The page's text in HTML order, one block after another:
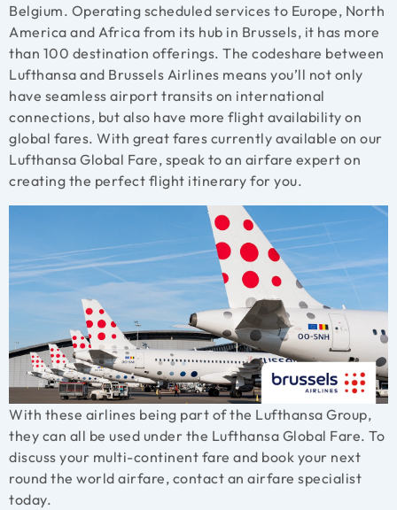
Belgium. Operating scheduled services to Europe, North
America and Africa from its hub in Brussels, it has more
than 100 destination offerings. The codeshare between
Lufthansa and Brussels Airlines means you’ll not only
have seamless airport transits on international
connections, but also have more flight availability on
global fares. With great fares currently available on our
Lufthansa Global Fare, speak to an airfare expert on
creating the perfect flight itinerary for you.
With these airlines being part of the Lufthansa Group,
they can all be used under the Lufthansa Global Fare. To
discuss your multi-continent fare and book your next
round the world airfare, contact an airfare specialist
today.